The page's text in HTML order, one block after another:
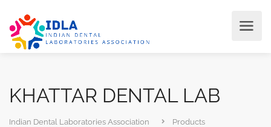
KHATTAR DENTAL LAB
Indian Dental Laboratories Association
Products